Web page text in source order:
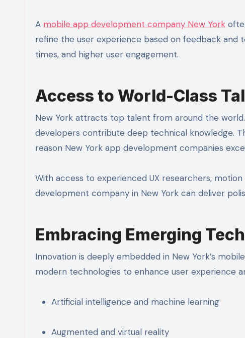
A mobile app development company New York
refine the user experience based on feedback and
times, and higher user engagement.
Access to World-Class
New York attracts top talent from around the
developers contribute deep technical knowledge.
reason New York app development companies
With access to experienced UX researchers,
development company in New York can deliver
Embracing Emerging
Innovation is deeply embedded in New York’s
modern technologies to enhance user experience
Artificial intelligence and machine learning
Augmented and virtual reality